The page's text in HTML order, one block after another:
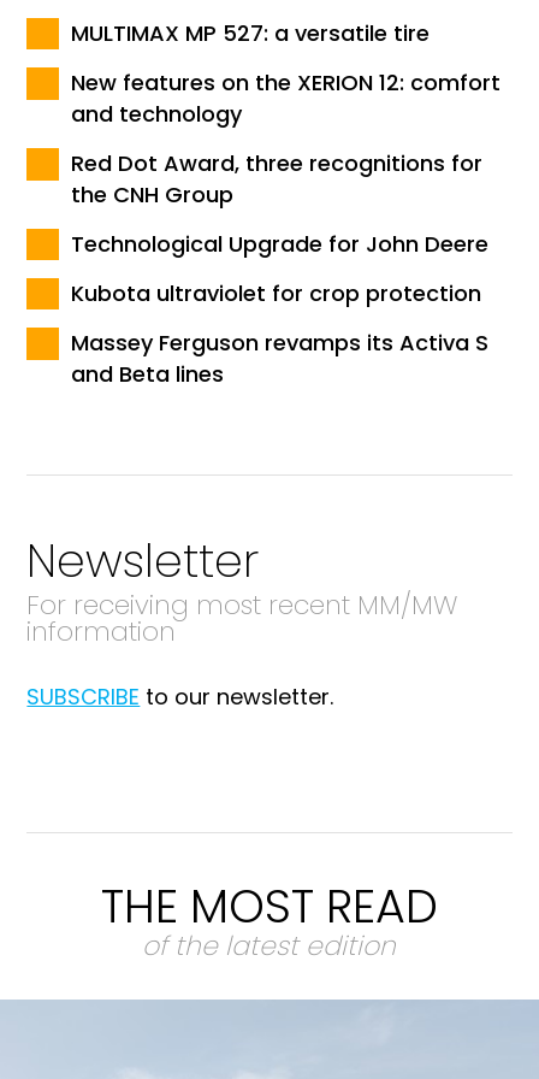
MULTIMAX MP 527: a versatile tire
New features on the XERION 12: comfort
and technology
Red Dot Award, three recognitions for
the CNH Group
Technological Upgrade for John Deere
Kubota ultraviolet for crop protection
Massey Ferguson revamps its Activa S
and Beta lines
Newsletter
For receiving most recent MM/MW
information
SUBSCRIBE to our newsletter.
THE MOST READ
of the latest edition